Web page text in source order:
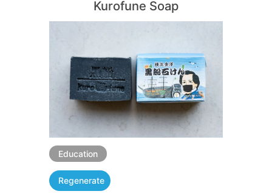
Kurofune Soap
Education
Regenerate